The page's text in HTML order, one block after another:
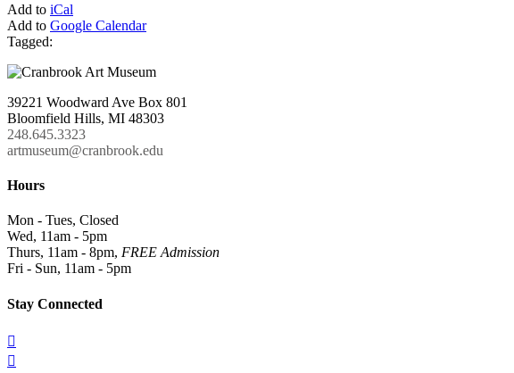
Add to iCal
Add to Google Calendar
Tagged:
39221 Woodward Ave Box 801
Bloomfield Hills, MI 48303
248.645.3323
artmuseum@cranbrook.edu
Hours
Mon - Tues, Closed
Wed, 11am - 5pm
Thurs, 11am - 8pm, FREE Admission
Fri - Sun, 11am - 5pm
Stay Connected

